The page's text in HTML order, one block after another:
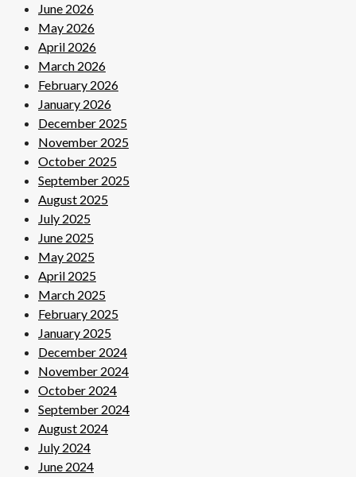
June 2026
May 2026
April 2026
March 2026
February 2026
January 2026
December 2025
November 2025
October 2025
September 2025
August 2025
July 2025
June 2025
May 2025
April 2025
March 2025
February 2025
January 2025
December 2024
November 2024
October 2024
September 2024
August 2024
July 2024
June 2024